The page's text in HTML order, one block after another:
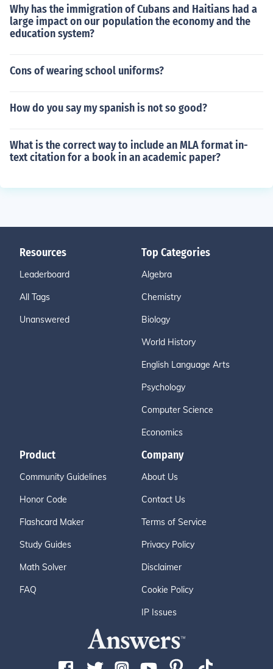
Why has the immigration of Cubans and Haitians had a
large impact on our population the economy and the
education system?
Cons of wearing school uniforms?
How do you say my spanish is not so good?
What is the correct way to include an MLA format in-
text citation for a book in an academic paper?
Resources
Leaderboard
All Tags
Unanswered
Top Categories
Algebra
Chemistry
Biology
World History
English Language Arts
Psychology
Computer Science
Economics
Product
Community Guidelines
Honor Code
Flashcard Maker
Study Guides
Math Solver
FAQ
Company
About Us
Contact Us
Terms of Service
Privacy Policy
Disclaimer
Cookie Policy
IP Issues